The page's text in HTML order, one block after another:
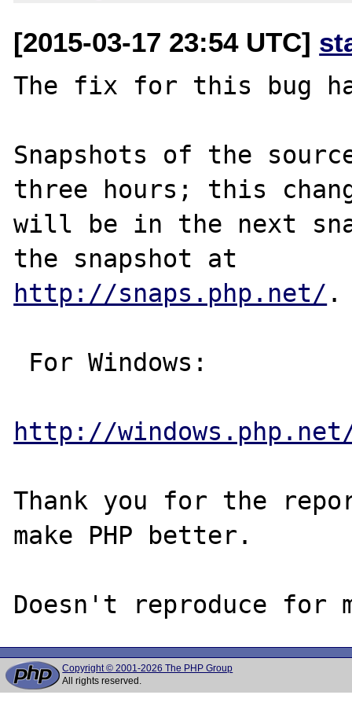
[2015-03-17 23:54 UTC]
The fix for this bug
Snapshots of the
three hours; this
will be in the next
http://snaps.php.net/ .
http://
Thank you for the
make PHP better.
Copyright © 2001-2026 The PHP Group
All rights reserved.